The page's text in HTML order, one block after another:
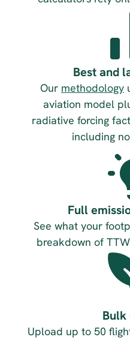
Best and
Our methodology
aviation model
radiative forcing
including
Full
See what your
breakdown of
Bulk
Upload up to 50